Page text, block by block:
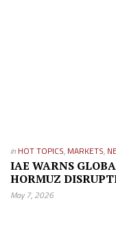
in HOT TOPICS, MARKETS,
IAE WARNS
HORMUZ
May 7, 2026